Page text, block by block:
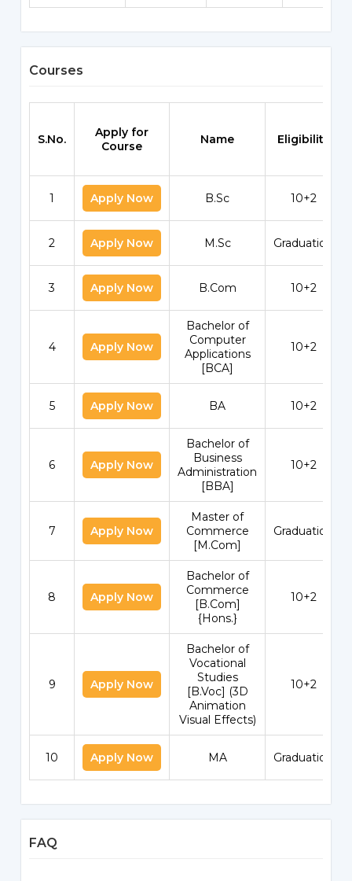
Courses
S.No.
Apply for
Course
Name Eligibility
1 Apply Now B.Sc 10+2
2 Apply Now M.Sc Graduation
3 Apply Now B.Com 10+2
4 Apply Now
Bachelor of
Computer
Applications
[BCA]
10+2
5 Apply Now BA 10+2
6 Apply Now
Bachelor of
Business
Administration
[BBA]
10+2
7 Apply Now
Master of
Commerce
[M.Com]
Graduation
8 Apply Now
Bachelor of
Commerce
[B.Com]
{Hons.}
10+2
9 Apply Now
Bachelor of
Vocational
Studies
[B.Voc] (3D
Animation
Visual Effects)
10+2
10 Apply Now MA Graduation
FAQ